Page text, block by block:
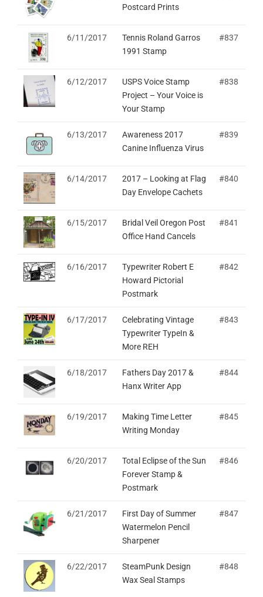
Postcard Prints
6/11/2017
Tennis Roland Garros
1991 Stamp
#837
6/12/2017
USPS Voice Stamp
Project – Your Voice is
Your Stamp
#838
6/13/2017
Awareness 2017
Canine Influenza Virus
#839
6/14/2017
2017 – Looking at Flag
Day Envelope Cachets
#840
6/15/2017
Bridal Veil Oregon Post
Office Hand Cancels
#841
6/16/2017
Typewriter Robert E
Howard Pictorial
Postmark
#842
6/17/2017
Celebrating Vintage
Typewriter TypeIn &
More REH
#843
6/18/2017
Fathers Day 2017 &
Hanx Writer App
#844
6/19/2017
Making Time Letter
Writing Monday
#845
6/20/2017
Total Eclipse of the Sun
Forever Stamp &
Postmark
#846
6/21/2017
First Day of Summer
Watermelon Pencil
Sharpener
#847
6/22/2017
SteamPunk Design
Wax Seal Stamps
#848